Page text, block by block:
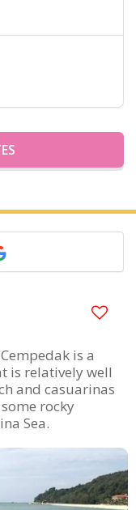
is a
is relatively well
and casuarinas
rocky
Sea.